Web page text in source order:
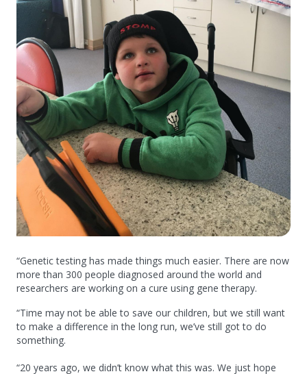
“Genetic testing has made things much easier. There are now
more than 300 people diagnosed around the world and
researchers are working on a cure using gene therapy.
“Time may not be able to save our children, but we still want
to make a difference in the long run, we’ve still got to do
something.
“20 years ago, we didn’t know what this was. We just hope